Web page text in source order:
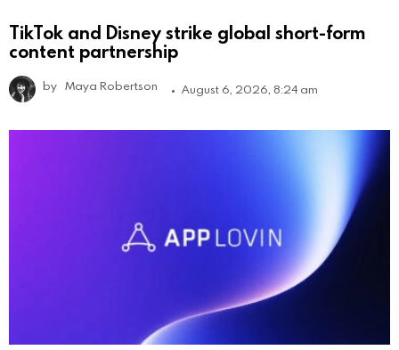
TikTok and Disney strike global short-form
content partnership
by Maya Robertson August 6, 2026, 8:24 am